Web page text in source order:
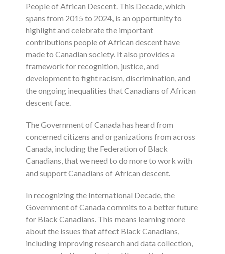
People of African Descent. This Decade, which
spans from 2015 to 2024, is an opportunity to
highlight and celebrate the important
contributions people of African descent have
made to Canadian society. It also provides a
framework for recognition, justice, and
development to fight racism, discrimination, and
the ongoing inequalities that Canadians of African
descent face.
The Government of Canada has heard from
concerned citizens and organizations from across
Canada, including the Federation of Black
Canadians, that we need to do more to work with
and support Canadians of African descent.
In recognizing the International Decade, the
Government of Canada commits to a better future
for Black Canadians. This means learning more
about the issues that affect Black Canadians,
including improving research and data collection,